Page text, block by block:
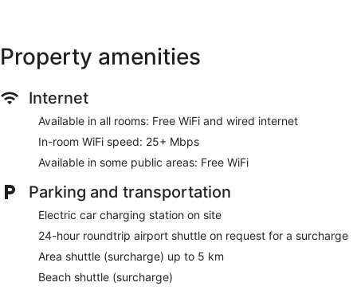
Property amenities
Internet
Available in all rooms: Free WiFi and wired internet
In-room WiFi speed: 25+ Mbps
Available in some public areas: Free WiFi
Parking and transportation
Electric car charging station on site
24-hour roundtrip airport shuttle on request for a surcharge
Area shuttle (surcharge) up to 5 km
Beach shuttle (surcharge)